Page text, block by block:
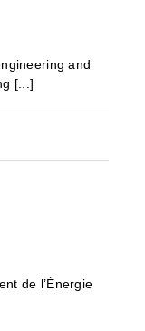
and
[...]
de l’Énergie